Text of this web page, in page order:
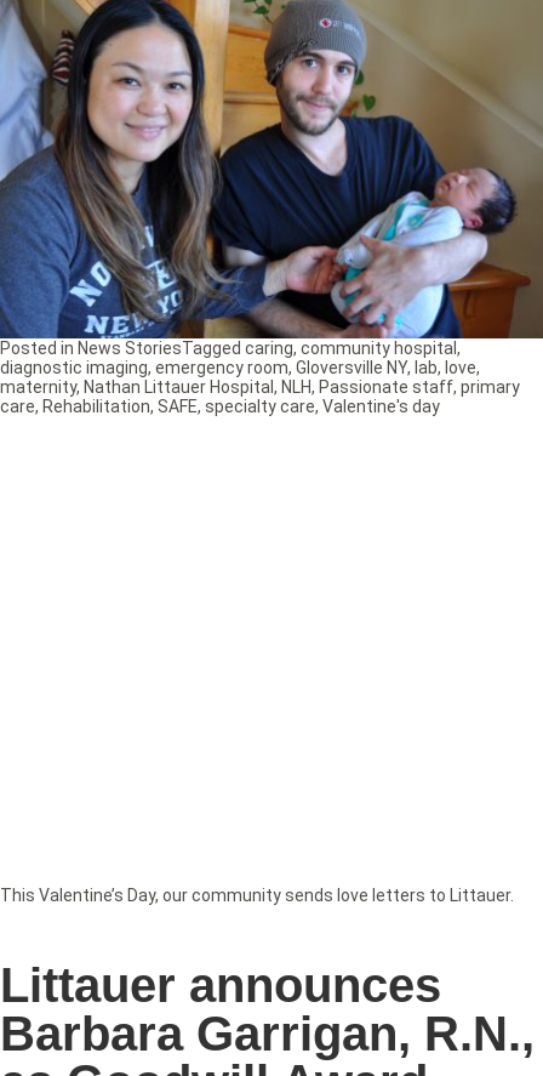
This Valentine’s Day, our community sends love letters to Littauer.
Posted in News StoriesTagged caring, community hospital ,
diagnostic imaging, emergency room, Gloversville NY, lab, love,
maternity, Nathan Littauer Hospital , NLH, Passionate staff, primary
care, Rehabilitation, SAFE, specialty care, Valentine's day
Littauer announces
Barbara Garrigan, R.N.,